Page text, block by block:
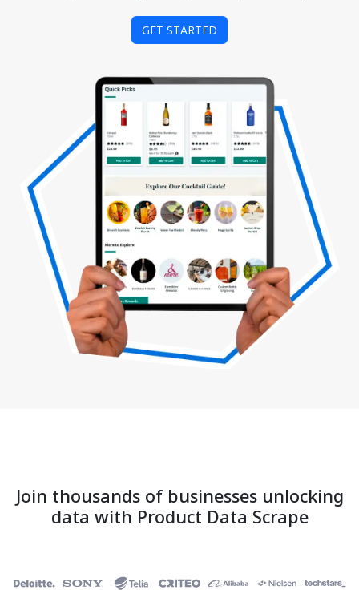
GET STARTED
Join thousands of businesses unlocking
data with Product Data Scrape